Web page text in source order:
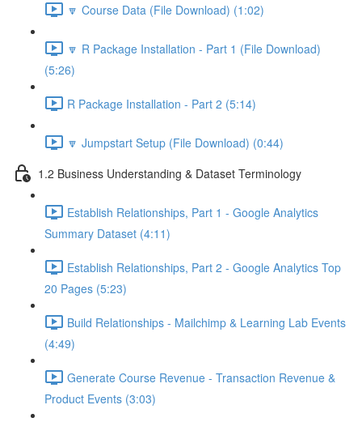
🔽 Course Data (File Download) (1:02)
🔽 R Package Installation - Part 1 (File Download)
(5:26)
R Package Installation - Part 2 (5:14)
🔽 Jumpstart Setup (File Download) (0:44)
1.2 Business Understanding & Dataset Terminology
Establish Relationships, Part 1 - Google Analytics
Summary Dataset (4:11)
Establish Relationships, Part 2 - Google Analytics Top
20 Pages (5:23)
Build Relationships - Mailchimp & Learning Lab Events
(4:49)
Generate Course Revenue - Transaction Revenue &
Product Events (3:03)